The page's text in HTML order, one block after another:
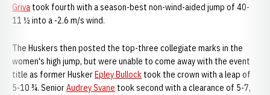
Griva took fourth with a season-best non-wind-aided jump of 40-
11 ½ into a -2.6 m/s wind.
The Huskers then posted the top-three collegiate marks in the
women's high jump, but were unable to come away with the event
title as former HuskerEpley Bullock took the crown with a leap of
5-10 ¾. SeniorAudrey Svane took second with a clearance of 5-7,